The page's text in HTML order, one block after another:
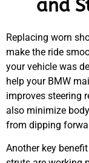
and
Replacing worn
make the ride
your vehicle was
help your BMW
improves steering
also minimize
from dipping
Another key